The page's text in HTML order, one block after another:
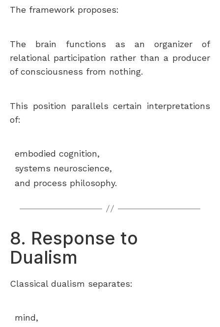
The framework proposes:
The brain functions as an organizer of
relational participation rather than a producer
of consciousness from nothing.
This position parallels certain interpretations
of:
embodied cognition,
systems neuroscience,
and process philosophy.
8. Response to
Dualism
Classical dualism separates:
mind,